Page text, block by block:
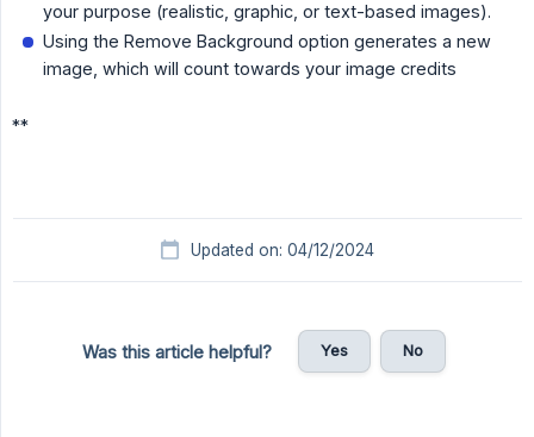
your purpose (realistic, graphic, or text-based images).
Using the Remove Background option generates a new
image, which will count towards your image credits
**
Updated on: 04/12/2024
Was this article helpful? Yes No